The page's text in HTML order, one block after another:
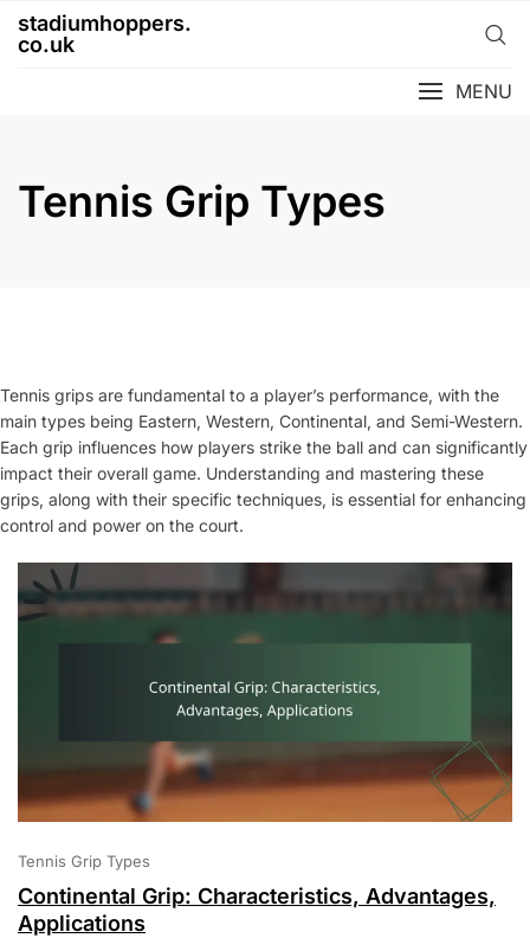
Skipstadiumhoppers.
co.uk
MENU
Tennis Grip Types
Tennis grips are fundamental to a player’s performance, with the
main types being Eastern, Western, Continental, and Semi-Western.
Each grip influences how players strike the ball and can significantly
impact their overall game. Understanding and mastering these
grips, along with their specific techniques, is essential for enhancing
control and power on the court.
Tennis Grip Types
Continental Grip: Characteristics, Advantages,
Applications